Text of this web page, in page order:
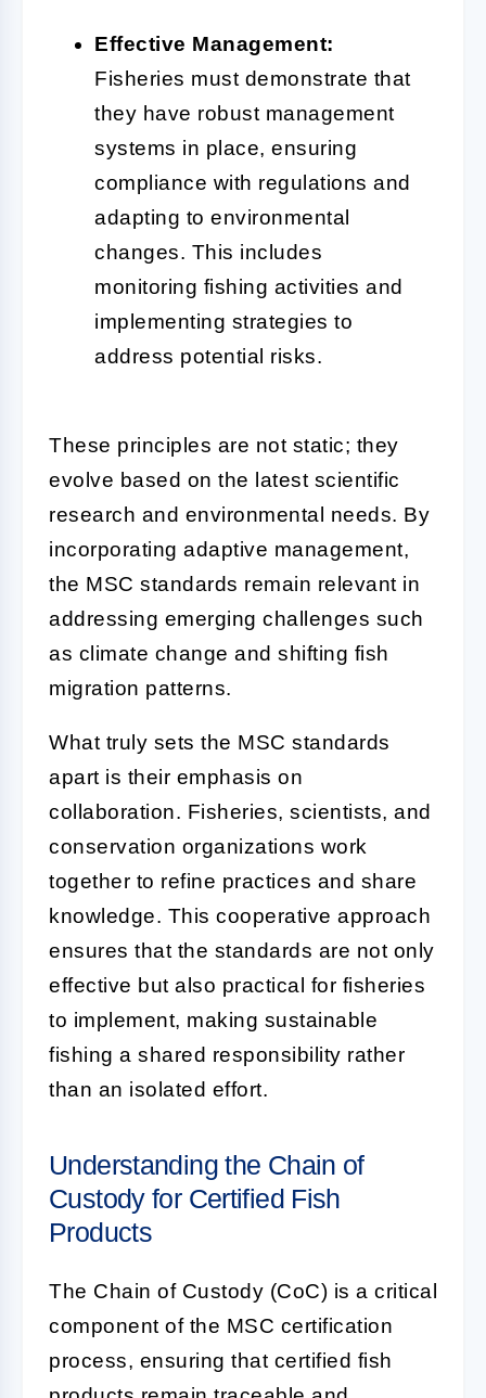
Effective Management:
Fisheries must demonstrate that
they have robust management
systems in place, ensuring
compliance with regulations and
adapting to environmental
changes. This includes
monitoring fishing activities and
implementing strategies to
address potential risks.
These principles are not static; they
evolve based on the latest scientific
research and environmental needs. By
incorporating adaptive management,
the MSC standards remain relevant in
addressing emerging challenges such
as climate change and shifting fish
migration patterns.
What truly sets the MSC standards
apart is their emphasis on
collaboration. Fisheries, scientists, and
conservation organizations work
together to refine practices and share
knowledge. This cooperative approach
ensures that the standards are not only
effective but also practical for fisheries
to implement, making sustainable
fishing a shared responsibility rather
than an isolated effort.
Understanding the Chain of
Custody for Certified Fish
Products
The Chain of Custody (CoC) is a critical
component of the MSC certification
process, ensuring that certified fish